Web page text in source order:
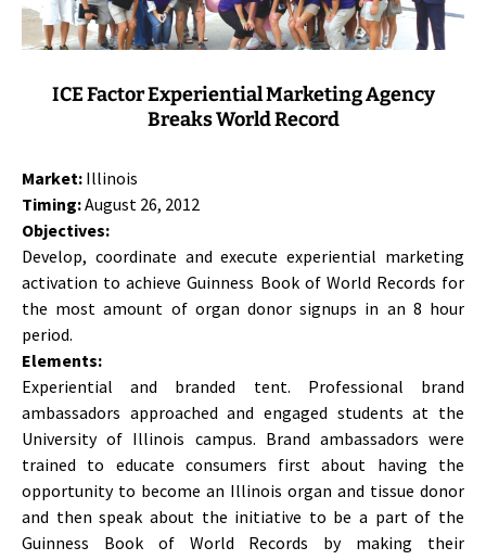
ICE Factor Experiential Marketing Agency
Breaks World Record
Market: Illinois
Timing:August 26, 2012
Objectives:
Develop, coordinate and execute experiential marketing
activation to achieve Guinness Book of World Records for
the most amount of organ donor signups in an 8 hour
period.
Elements:
Experiential and branded tent. Professional brand
ambassadors approached and engaged students at the
University of Illinois campus. Brand ambassadors were
trained to educate consumers first about having the
opportunity to become an Illinois organ and tissue donor
and then speak about the initiative to be a part of the
Guinness Book of World Records by making their